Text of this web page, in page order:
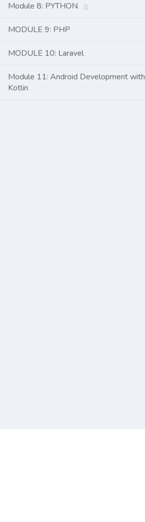
Module 8: PYTHON
MODULE 9: PHP
MODULE 10: Laravel
Module 11: Android Development with
Kotlin